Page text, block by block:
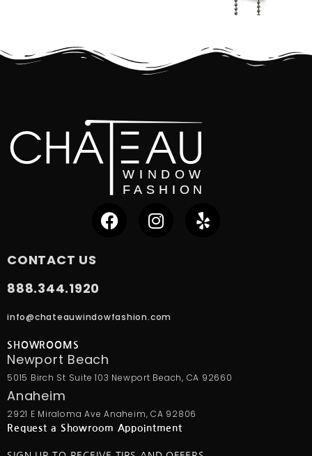
CONTACT US
888.344.1920
info@chateauwindowfashion.com
SHOWROOMS
Newport Beach
5015 Birch St Suite 103 Newport Beach, CA 92660
Anaheim
2921 E Miraloma Ave Anaheim, CA 92806
Request a Showroom Appointment